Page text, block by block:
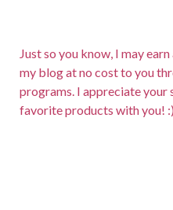
Just so you know, I may
my blog at no cost to you
programs. I appreciate your
favorite products with you! :)